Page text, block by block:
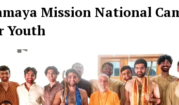
Mission National
Youth